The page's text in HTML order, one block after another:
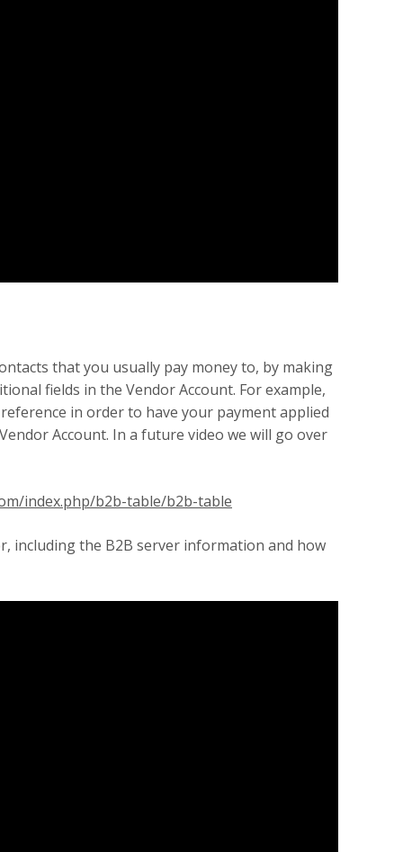
that you usually pay money to, by making
fields in the Vendor Account. For example,
in order to have your payment applied
Account. In a future video we will go over
index.php/b2b-table/b2b-table
including the B2B server information and how